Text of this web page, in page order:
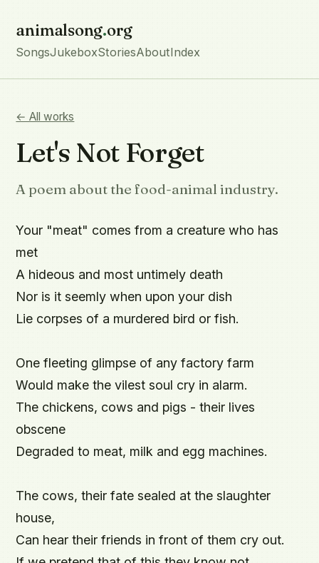
animalsong.org
SongsJukeboxStoriesAboutIndex
← All works
Let's Not Forget
A poem about the food-animal industry.
Your "meat" comes from a creature who has
met
A hideous and most untimely death
Nor is it seemly when upon your dish
Lie corpses of a murdered bird or fish.
One fleeting glimpse of any factory farm
Would make the vilest soul cry in alarm.
The chickens, cows and pigs - their lives
obscene
Degraded to meat, milk and egg machines.
The cows, their fate sealed at the slaughter
house,
Can hear their friends in front of them cry out.